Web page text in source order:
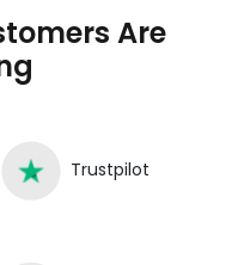
Are
Trustpilot